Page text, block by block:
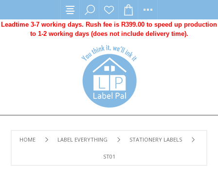
Leadtime 3-7 working days. Rush fee is R399.00 to speed up production
to 1-2 working days (does not include delivery time).
HOME LABEL EVERYTHING STATIONERY LABELS
ST01